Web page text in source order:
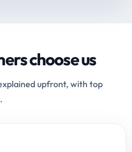
choose us
upfront, with top